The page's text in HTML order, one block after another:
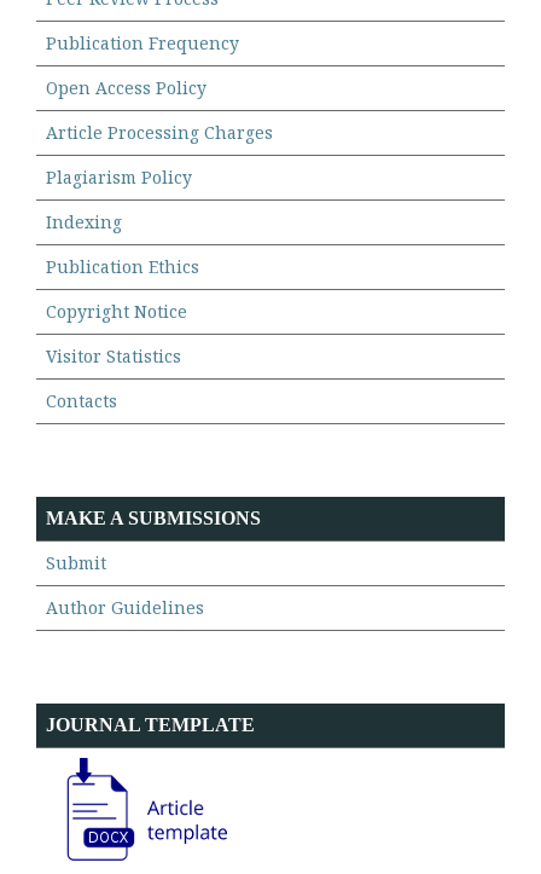
Publication Frequency
Open Access Policy
Article Processing Charges
Plagiarism Policy
Indexing
Publication Ethics
Copyright Notice
Visitor Statistics
Contacts
MAKE A SUBMISSIONS
Submit
Author Guidelines
JOURNAL TEMPLATE